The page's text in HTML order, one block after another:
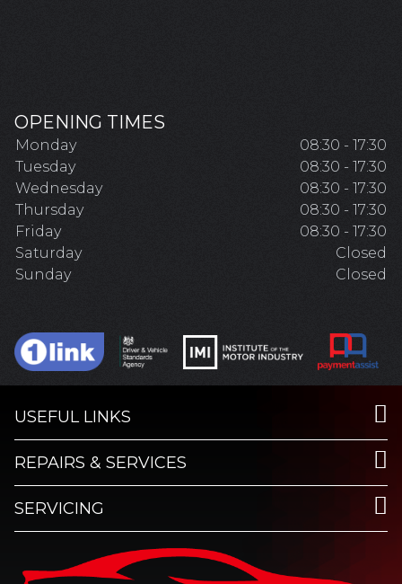
OPENING TIMES
Monday
08:30 - 17:30
Tuesday
08:30 - 17:30
Wednesday
08:30 - 17:30
Thursday
08:30 - 17:30
Friday
08:30 - 17:30
Saturday
Closed
Sunday
Closed
USEFUL LINKS
REPAIRS & SERVICES
SERVICING